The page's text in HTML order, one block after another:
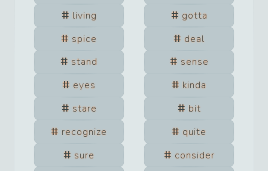
living
gotta
spice
deal
stand
sense
eyes
kinda
stare
bit
recognize
quite
sure
consider